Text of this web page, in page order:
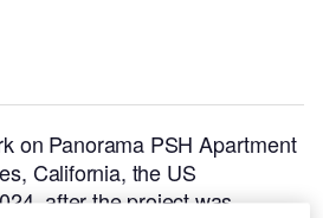
on Panorama PSH Apartment
California, the US
after the project was